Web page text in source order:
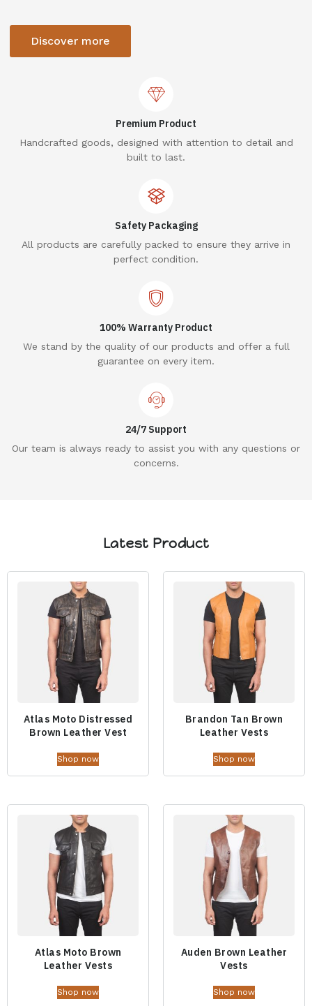
Discover more
Premium Product
Handcrafted goods, designed with attention to detail and
built to last.
Safety Packaging
All products are carefully packed to ensure they arrive in
perfect condition.
100% Warranty Product
We stand by the quality of our products and offer a full
guarantee on every item.
24/7 Support
Our team is always ready to assist you with any questions or
concerns.
Latest Product
Atlas Moto Distressed
Brown Leather Vest
Shop now
Brandon Tan Brown
Leather Vests
Shop now
Atlas Moto Brown
Leather Vests
Shop now
Auden Brown Leather
Vests
Shop now